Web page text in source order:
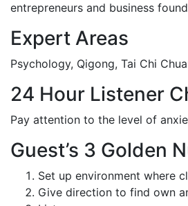
entrepreneurs and business
Expert Areas
Psychology, Qigong, Tai Chi
24 Hour Listener
Pay attention to the level of
Guest’s 3 Golden
Set up environment where
Give direction to find own